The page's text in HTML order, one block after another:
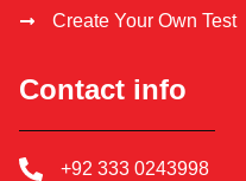
Create Your Own Test
Contact info
+92 333 0243998